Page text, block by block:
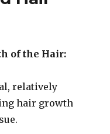
of the Hair:
relatively
hair growth